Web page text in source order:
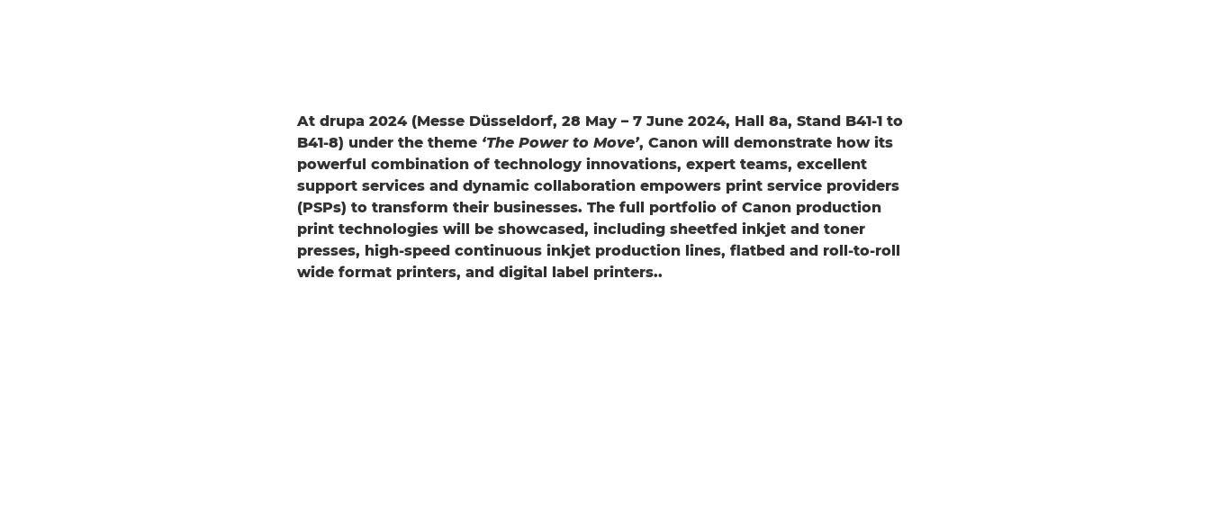
At drupa 2024 (Messe Düsseldorf, 28 May – 7 June 2024, Hall 8a, Stand B41-1 to
B41-8) under the theme ‘The Power to Move’, Canon will demonstrate how its
powerful combination of technology innovations, expert teams, excellent
support services and dynamic collaboration empowers print service providers
(PSPs) to transform their businesses. The full portfolio of Canon production
print technologies will be showcased, including sheetfed inkjet and toner
presses, high-speed continuous inkjet production lines, flatbed and roll-to-roll
wide format printers, and digital label printers..